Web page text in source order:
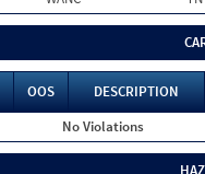
OOS
DESCRIPTION
No Violations